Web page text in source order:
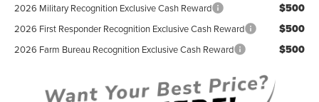
2026 Military Recognition Exclusive Cash Reward $500
2026 First Responder Recognition Exclusive Cash Reward $500
2026 Farm Bureau Recognition Exclusive Cash Reward $500